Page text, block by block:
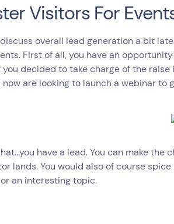
Visitors For
overall lead generation a bit
First of all, you have an
decided to take charge of the
now are looking to launch a webinar
have a lead. You can make
lands. You would also of course
an interesting topic.